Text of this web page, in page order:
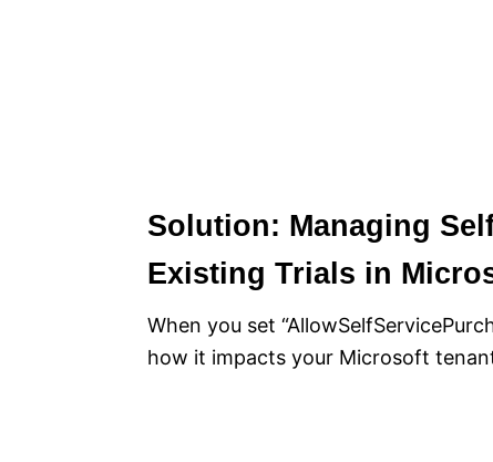
Solution: Managing
Existing Trials in
When you set
how it impacts your Microsoft